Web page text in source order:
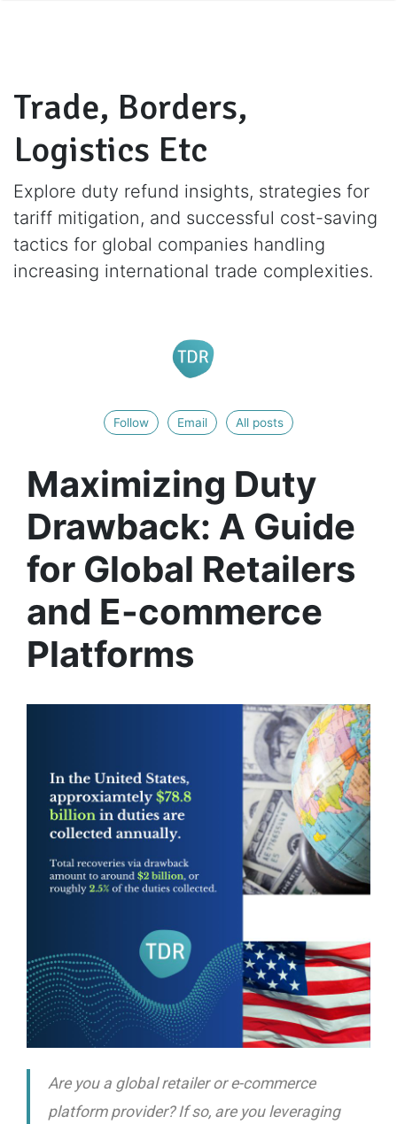
Trade, Borders,
Logistics Etc
Explore duty refund insights, strategies for
tariff mitigation, and successful cost-saving
tactics for global companies handling
increasing international trade complexities.
Follow Email All posts
Maximizing Duty
Drawback: A Guide
for Global Retailers
and E-commerce
Platforms
Are you a global retailer or e-commerce
platform provider? If so, are you leveraging